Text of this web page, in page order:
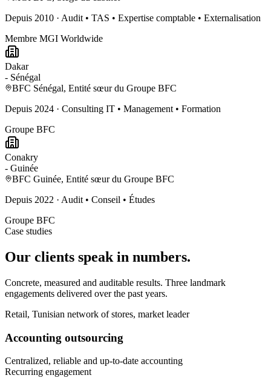
Depuis 2010 · Audit • TAS • Expertise comptable • Externalisation
Membre MGI Worldwide
Dakar
- Sénégal
BFC Sénégal, Entité sœur du Groupe BFC
Depuis 2024 · Consulting IT • Management • Formation
Groupe BFC
Conakry
- Guinée
BFC Guinée, Entité sœur du Groupe BFC
Depuis 2022 · Audit • Conseil • Études
Groupe BFC
Case studies
Our clients speak in numbers.
Concrete, measured and auditable results. Three landmark
engagements delivered over the past years.
Retail, Tunisian network of stores, market leader
Accounting outsourcing
Centralized, reliable and up-to-date accounting
Recurring engagement